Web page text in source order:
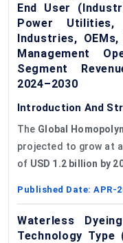
End User
Power Utilities,
Industries,
Management
Segment
2024–2030
Introduction And
The Global
projected to grow at a
of USD 1.2 billion by
Published Date: APR-
Waterless
Technology Type